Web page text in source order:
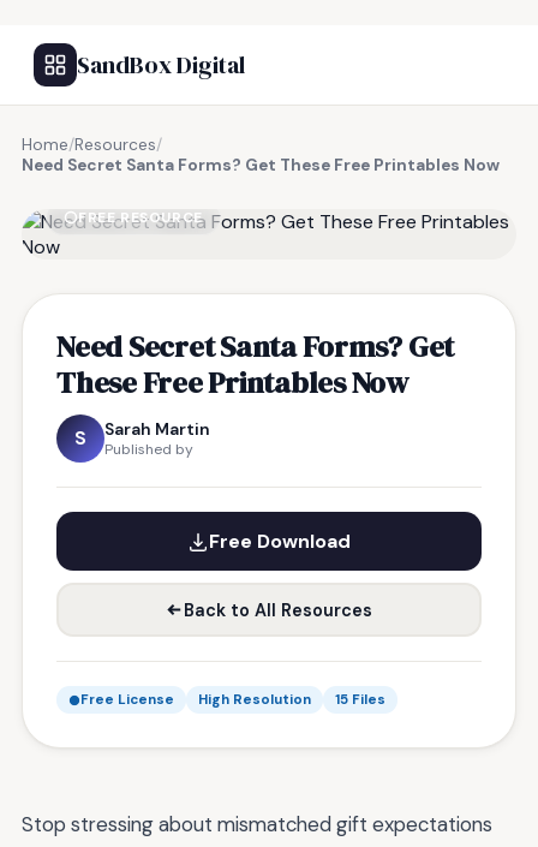
SandBox Digital
Home/Resources/
Need Secret Santa Forms? Get These Free Printables Now
FREE RESOURCE
Need Secret Santa Forms? Get
These Free Printables Now
S Sarah Martin
Published by
Free Download
Back to All Resources
Free License High Resolution 15 Files
Stop stressing about mismatched gift expectations